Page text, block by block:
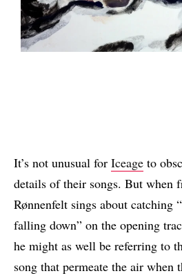
It’s not unusual for Iceage to
details of their songs. But when
Rønnenfelt sings about catching
falling down” on the opening
he might as well be referring to
song that permeate the air when